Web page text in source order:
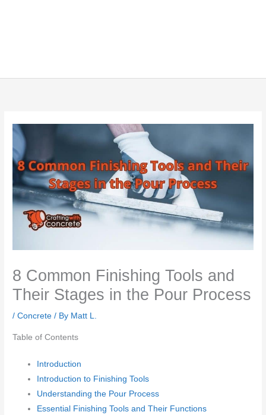
8 Common Finishing Tools and
Their Stages in the Pour Process
/Concrete / By Matt L.
Table of Contents
Introduction
Introduction to Finishing Tools
Understanding the Pour Process
Essential Finishing Tools and Their Functions